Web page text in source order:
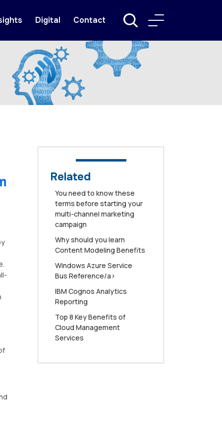
Digital Contact
Related
You need to know these
terms before starting your
multi-channel marketing
campaign
Why should you learn
Content Modeling Benefits
Windows Azure Service
Bus Reference/a>
IBM Cognos Analytics
Reporting
Top 8 Key Benefits of
Cloud Management
Services